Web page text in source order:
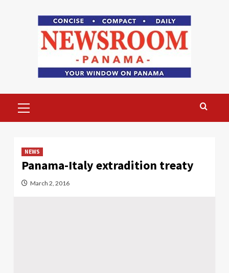
Menu
NEWS
Panama-Italy extradition treaty
March 2, 2016